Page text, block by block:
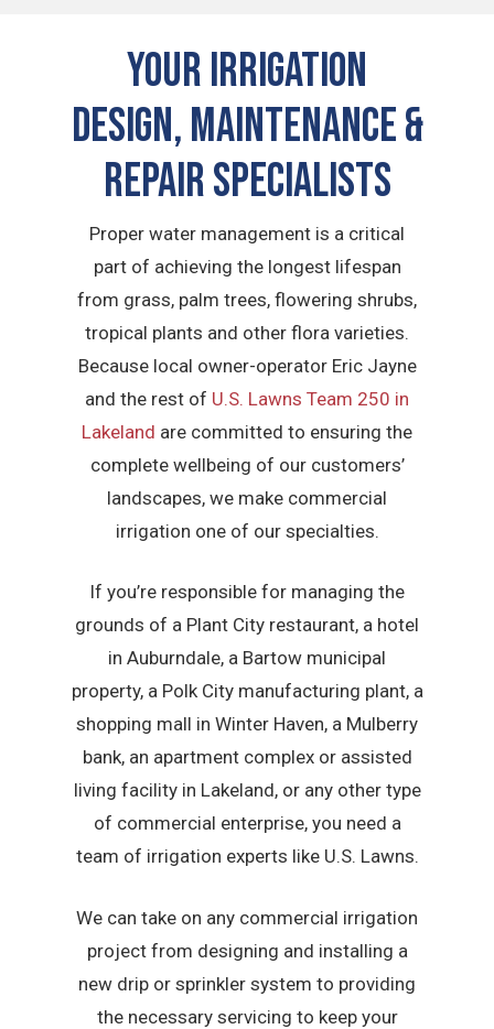
Your Irrigation
Design, Maintenance &
Repair Specialists
Proper water management is a critical
part of achieving the longest lifespan
from grass, palm trees, flowering shrubs,
tropical plants and other flora varieties.
Because local owner-operator Eric Jayne
and the rest of U.S. Lawns Team 250 in
Lakeland are committed to ensuring the
complete wellbeing of our customers’
landscapes, we make commercial
irrigation one of our specialties.
If you’re responsible for managing the
grounds of a Plant City restaurant, a hotel
in Auburndale, a Bartow municipal
property, a Polk City manufacturing plant, a
shopping mall in Winter Haven, a Mulberry
bank, an apartment complex or assisted
living facility in Lakeland, or any other type
of commercial enterprise, you need a
team of irrigation experts like U.S. Lawns.
We can take on any commercial irrigation
project from designing and installing a
new drip or sprinkler system to providing
the necessary servicing to keep your